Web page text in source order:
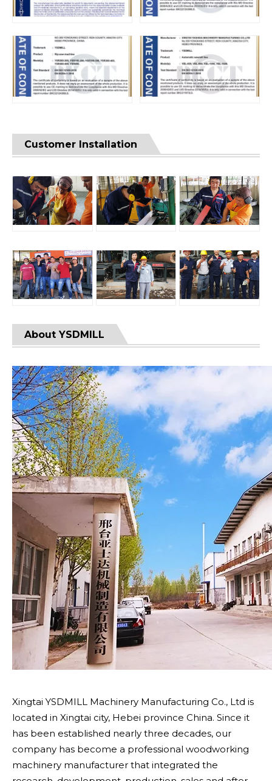
Customer Installation
About YSDMILL
Xingtai YSDMILL Machinery Manufacturing Co., Ltd is
located in Xingtai city, Hebei province China. Since it
has been established nearly three decades, our
company has become a professional woodworking
machinery manufacturer that integrated the